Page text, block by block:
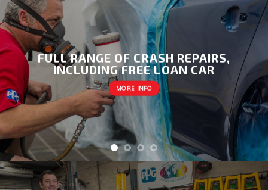
FULL RANGE OF CRASH REPAIRS,
INCLUDING FREE LOAN CAR
MORE INFO